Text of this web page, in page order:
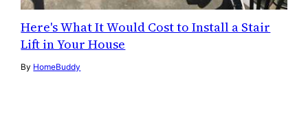
Here's What It Would Cost to Install a Stair
Lift in Your House
By HomeBuddy